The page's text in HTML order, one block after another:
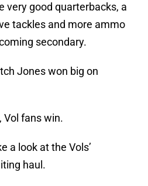
very good quarterbacks, a
tackles and more ammo
secondary.
Jones won big on
Vol fans win.
a look at the Vols’
haul.